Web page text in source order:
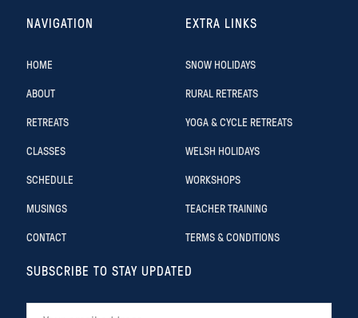
NAVIGATION
HOME
ABOUT
RETREATS
CLASSES
SCHEDULE
MUSINGS
CONTACT
EXTRA LINKS
SNOW HOLIDAYS
RURAL RETREATS
YOGA & CYCLE RETREATS
WELSH HOLIDAYS
WORKSHOPS
TEACHER TRAINING
TERMS & CONDITIONS
SUBSCRIBE TO STAY UPDATED